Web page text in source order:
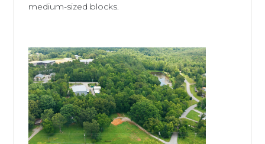
medium-sized blocks.